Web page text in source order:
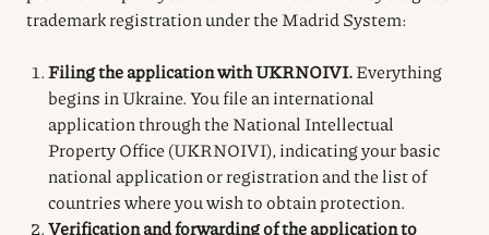
trademark registration under the Madrid System:
Filing the application with UKRNOIVI.Everything
begins in Ukraine. You file an international
application through the National Intellectual
Property Office (UKRNOIVI), indicating your basic
national application or registration and the list of
countries where you wish to obtain protection.
Verification and forwarding of the application to